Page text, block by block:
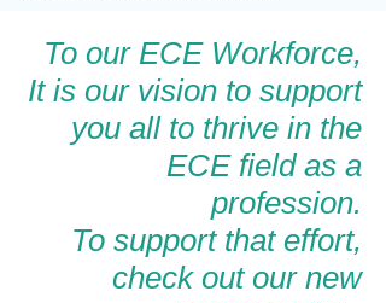
To our ECE Workforce,
It is our vision to support
you all to thrive in the
ECE field as a
profession.
To support that effort,
check out our new